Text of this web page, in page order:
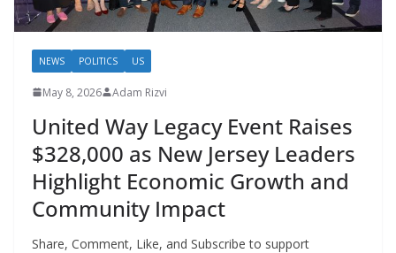
NEWS POLITICS US
May 8, 2026 Adam Rizvi
United Way Legacy Event Raises
$328,000 as New Jersey Leaders
Highlight Economic Growth and
Community Impact
Share, Comment, Like, and Subscribe to support